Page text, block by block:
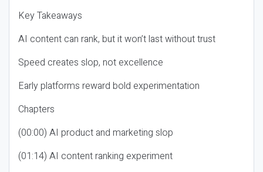
Key Takeaways
AI content can rank, but it won’t last without trust
Speed creates slop, not excellence
Early platforms reward bold experimentation
Chapters
(00:00) AI product and marketing slop
(01:14) AI content ranking experiment